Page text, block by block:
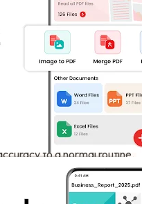
a great experience with
ensure that your
a lack of organization,
offline.
is best shown off when
to a normal routine.
snapshots into high-
see your data transform